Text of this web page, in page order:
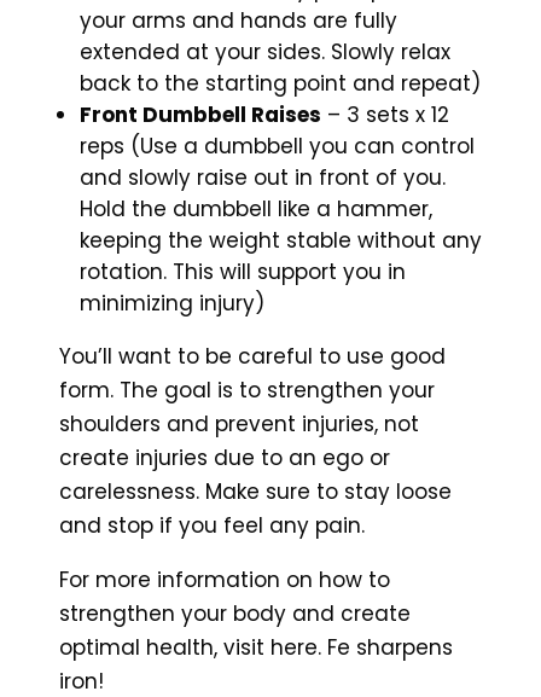
your arms and hands are fully
extended at your sides. Slowly relax
back to the starting point and repeat)
Front Dumbbell Raises – 3 sets x 12
reps (Use a dumbbell you can control
and slowly raise out in front of you.
Hold the dumbbell like a hammer,
keeping the weight stable without any
rotation. This will support you in
minimizing injury)
You’ll want to be careful to use good
form. The goal is to strengthen your
shoulders and prevent injuries, not
create injuries due to an ego or
carelessness. Make sure to stay loose
and stop if you feel any pain.
For more information on how to
strengthen your body and create
optimal health, visit here. Fe sharpens
iron!